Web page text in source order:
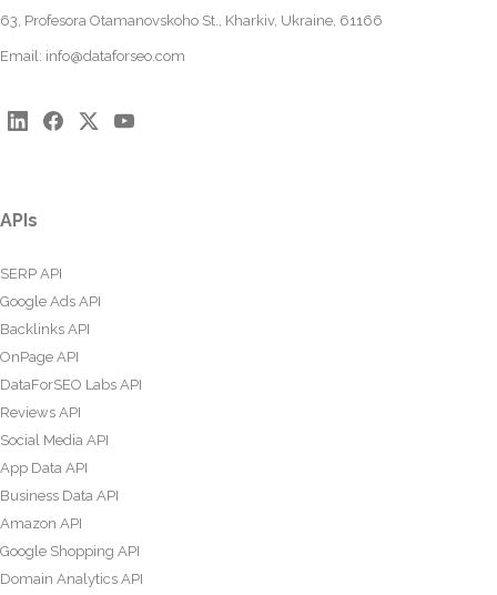
63, Profesora Otamanovskoho St., Kharkiv, Ukraine, 61166
Email: info@dataforseo.com
APIs
SERP API
Google Ads API
Backlinks API
OnPage API
DataForSEO Labs API
Reviews API
Social Media API
App Data API
Business Data API
Amazon API
Google Shopping API
Domain Analytics API